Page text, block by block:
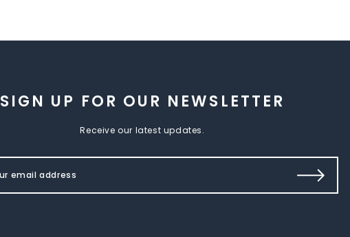
SIGN UP FOR OUR NEWSLETTER
Receive our latest updates.